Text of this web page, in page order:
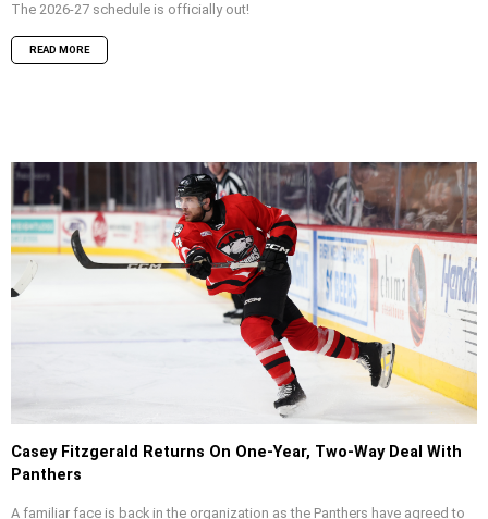
The 2026-27 schedule is officially out!
READ MORE
Casey Fitzgerald Returns On One-Year, Two-Way Deal With
Panthers
A familiar face is back in the organization as the Panthers have agreed to